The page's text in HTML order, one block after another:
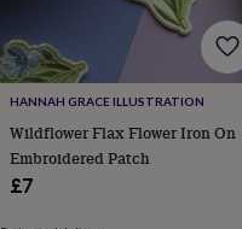
Cocktails Gin
freeCoffee
chocolateTeaHampers
hampersDrinks
hampersSweet
&
chocolate
hampers
HANNAH GRACE ILLUSTRATION
Wildflower Flax Flower Iron On
Embroidered Patch
£7